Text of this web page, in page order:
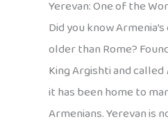
Yerevan: One of the
Did you know
older than Rome?
King Argishti and called
it has been home to
Armenians. Yerevan is